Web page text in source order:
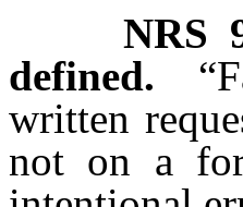
NRS
defined.
written
not on a